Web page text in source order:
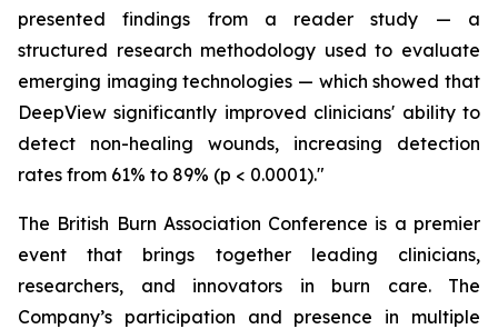
presented findings from a reader study — a
structured research methodology used to evaluate
emerging imaging technologies — which showed that
DeepView significantly improved clinicians' ability to
detect non-healing wounds, increasing detection
rates from 61% to 89% (p < 0.0001)."
The British Burn Association Conference is a premier
event that brings together leading clinicians,
researchers, and innovators in burn care. The
Company’s participation and presence in multiple